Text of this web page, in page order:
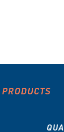
PRODUCTS